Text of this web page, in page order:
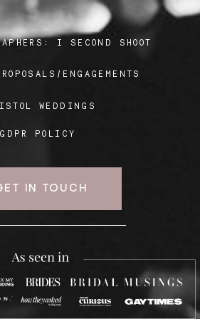
ENGAGEMENTS
WEDDINGS
I SECOND SHOOT
GDPR POLICY
IN TOUCH
Blog
FAQ